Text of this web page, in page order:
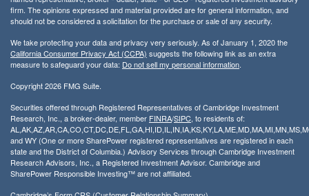
firm. The opinions expressed and material provided are for general information, and
should not be considered a solicitation for the purchase or sale of any security.
We take protecting your data and privacy very seriously. As of January 1, 2020 the
California Consumer Privacy Act (CCPA) suggests the following link as an extra
measure to safeguard your data: Do not sell my personal information.
Copyright 2026 FMG Suite.
Securities offered through Registered Representatives of Cambridge Investment
Research, Inc., a broker-dealer, member FINRA/SIPC, to residents of:
and WY (One or more SharePower registered representatives are registered in each
state and the District of Columbia.) Advisory Services through Cambridge Investment
Research Advisors, Inc., a Registered Investment Advisor. Cambridge and
SharePower Responsible Investing™ are not affiliated.